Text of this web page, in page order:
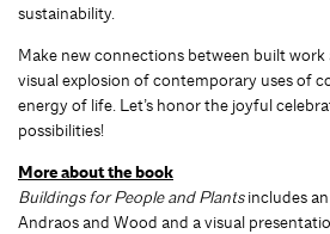
sustainability.
Make new connections between built
visual explosion of contemporary uses of
energy of life. Let’s honor the joyful
possibilities!
More about the book
Buildings for People and Plantsincludes
Andraos and Wood and a visual